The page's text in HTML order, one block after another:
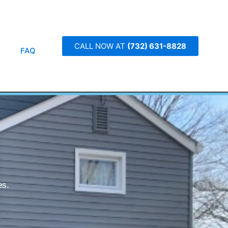
FAQ CALL NOW AT (732) 631-8828